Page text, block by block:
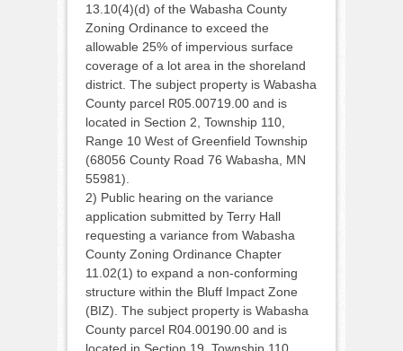
13.10(4)(d) of the Wabasha County
Zoning Ordinance to exceed the
allowable 25% of impervious surface
coverage of a lot area in the shoreland
district. The subject property is Wabasha
County parcel R05.00719.00 and is
located in Section 2, Township 110,
Range 10 West of Greenfield Township
(68056 County Road 76 Wabasha, MN
55981).
2) Public hearing on the variance
application submitted by Terry Hall
requesting a variance from Wabasha
County Zoning Ordinance Chapter
11.02(1) to expand a non-conforming
structure within the Bluff Impact Zone
(BIZ). The subject property is Wabasha
County parcel R04.00190.00 and is
located in Section 19, Township 110